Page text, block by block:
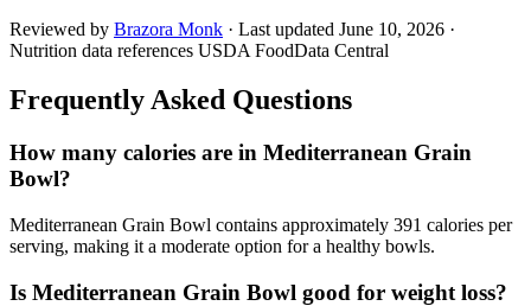
Reviewed by Brazora Monk · Last updated June 10, 2026 ·
Nutrition data references USDA FoodData Central
Frequently Asked Questions
How many calories are in Mediterranean Grain
Bowl?
Mediterranean Grain Bowl contains approximately 391 calories per
serving, making it a moderate option for a healthy bowls.
Is Mediterranean Grain Bowl good for weight loss?